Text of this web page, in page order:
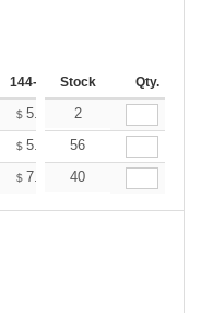
144-287 288 + More
Stock Qty.
$ 5.64 $
2
$ 5.64 $5.59
56
$ 7.75 $7.68
40